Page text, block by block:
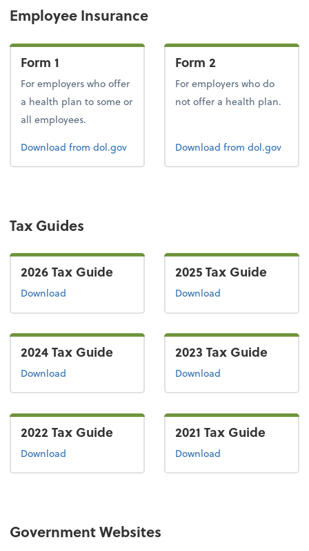
Employee Insurance
Form 1
For employers who offer
a health plan to some or
all employees.
DownloadForm 1
from dol.gov
Form 2
For employers who do
not offer a health plan.
DownloadForm 2
from dol.gov
Tax Guides
2026 Tax Guide
Download
2025 Tax Guide
Download
2024 Tax Guide
Download
2023 Tax Guide
Download
2022 Tax Guide
Download
2021 Tax Guide
Download
Government Websites